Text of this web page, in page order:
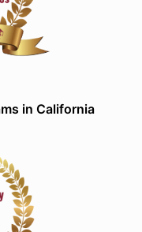
in California